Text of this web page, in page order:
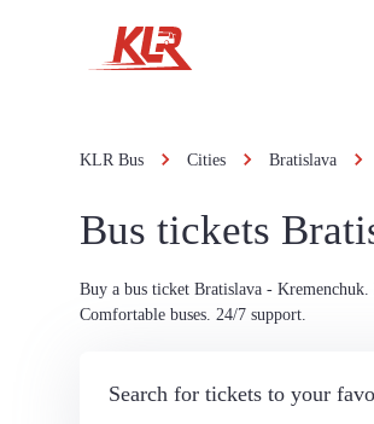
KLR Bus Cities Bratislava
Bus tickets
Buy a bus ticket Bratislava -
Comfortable buses. 24/7 support.
Search for tickets to your